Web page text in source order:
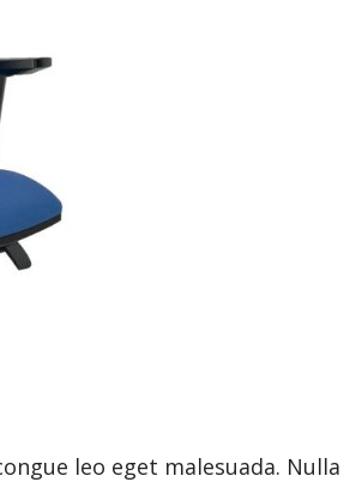
leo eget malesuada. Nulla